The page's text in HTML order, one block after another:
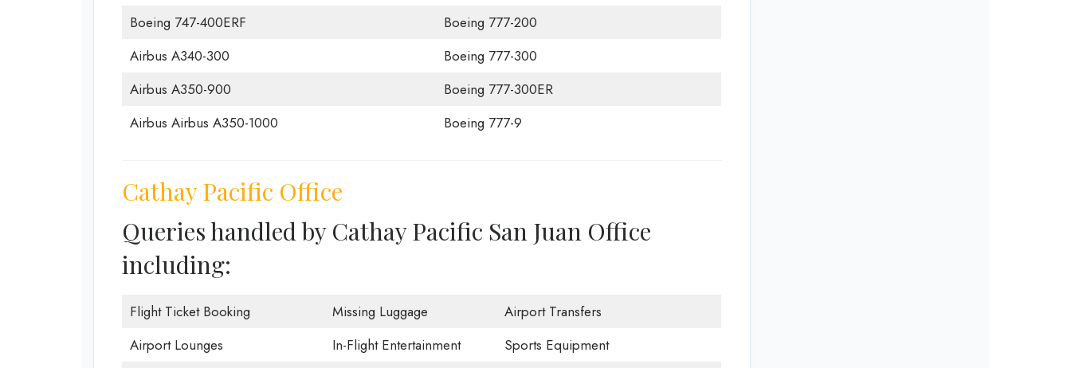
Boeing 747-400ERF
Boeing 777-200
Airbus A340-300
Boeing 777-300
Airbus A350-900
Boeing 777-300ER
Airbus Airbus A350-1000
Boeing 777-9
Cathay Pacific Office
Queries handled by Cathay Pacific San Juan Office
including:
Flight Ticket Booking Missing Luggage
Airport Transfers
Airport Lounges
In-Flight Entertainment
Sports Equipment